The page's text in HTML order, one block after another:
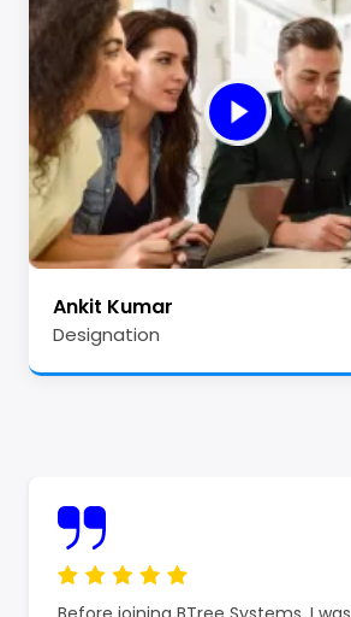
Ankit Kumar
Designation